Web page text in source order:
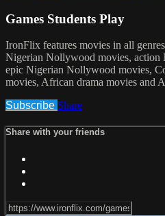
Games Students Play
IronFlix features movies in all
Nigerian Nollywood movies,
epic Nigerian Nollywood movies,
movies, African drama movies and
Subscribe Share
Share with your friends